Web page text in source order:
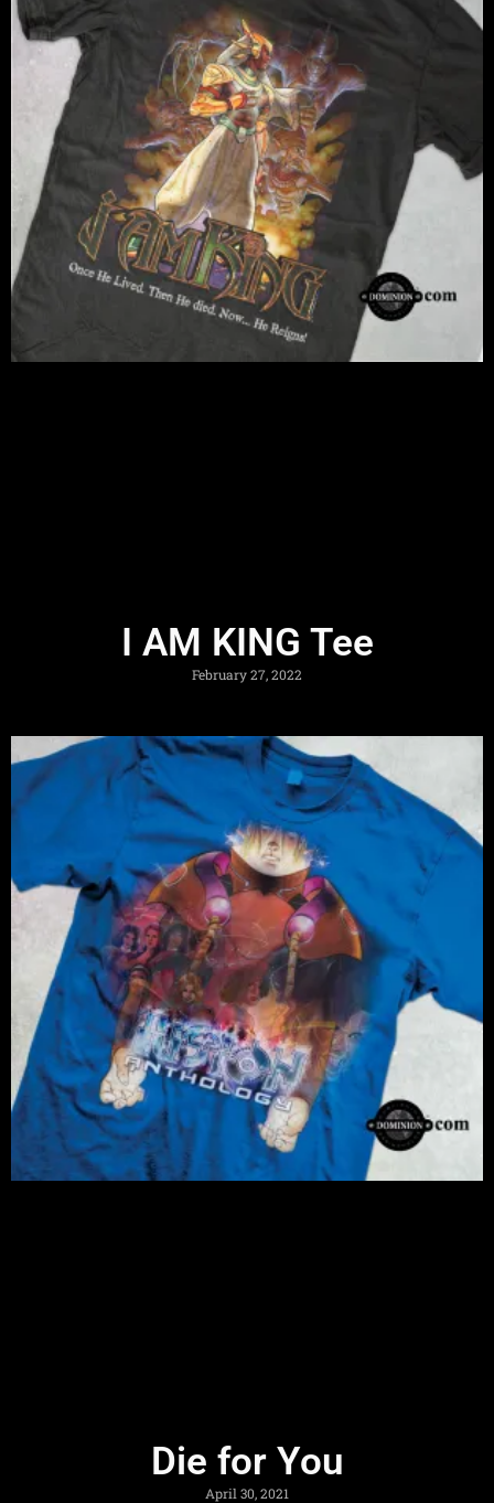
I AM KING Tee
February 27, 2022
Die for You
April 30, 2021